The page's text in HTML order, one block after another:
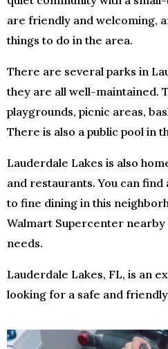
are friendly and welcoming,
things to do in the area.
There are several parks in
they are all well-maintained.
playgrounds, picnic areas,
There is also a public pool in
Lauderdale Lakes is also
and restaurants. You can
to fine dining in this
Walmart Supercenter
needs.
Lauderdale Lakes, FL, is an
looking for a safe and